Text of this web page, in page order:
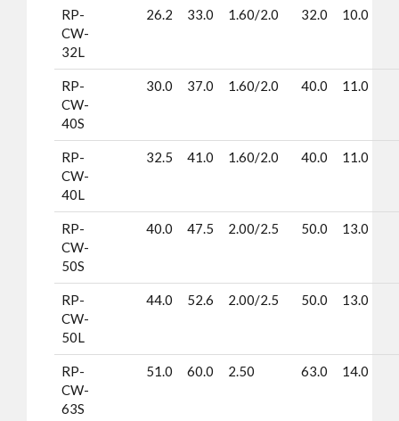
RP-
CW-
32L
26.2 33.0 1.60/2.0 32.0 10.0
RP-
CW-
40S
30.0 37.0 1.60/2.0 40.0 11.0
RP-
CW-
40L
32.5 41.0 1.60/2.0 40.0 11.0
RP-
CW-
50S
40.0 47.5 2.00/2.5 50.0 13.0
RP-
CW-
50L
44.0 52.6 2.00/2.5 50.0 13.0
RP-
CW-
63S
51.0 60.0 2.50 63.0 14.0